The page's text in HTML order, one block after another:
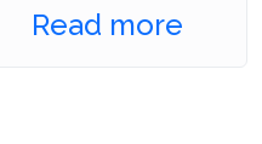
Read more